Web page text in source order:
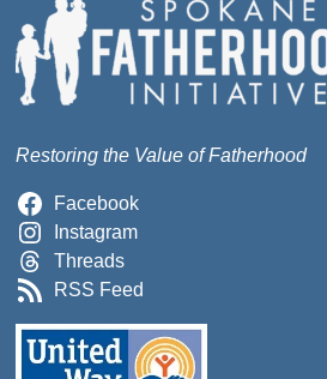
Restoring the Value of Fatherhood
Facebook
Instagram
Threads
RSS Feed